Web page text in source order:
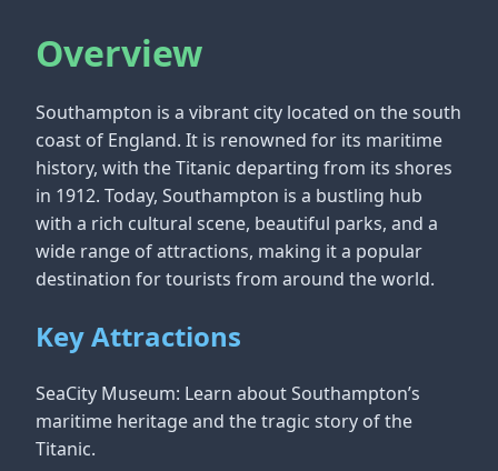
Overview
Southampton is a vibrant city located on the south
coast of England. It is renowned for its maritime
history, with the Titanic departing from its shores
in 1912. Today, Southampton is a bustling hub
with a rich cultural scene, beautiful parks, and a
wide range of attractions, making it a popular
destination for tourists from around the world.
Key Attractions
SeaCity Museum: Learn about Southampton’s
maritime heritage and the tragic story of the
Titanic.